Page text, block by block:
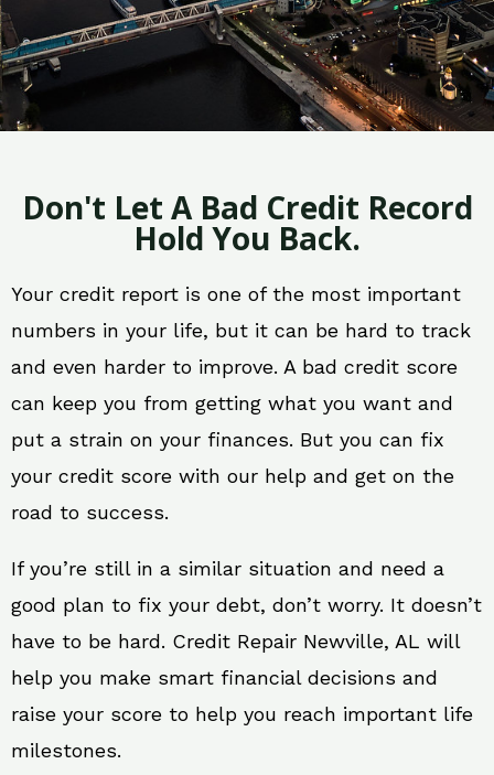
Don't Let A Bad Credit Record
Hold You Back.
Your credit report is one of the most important
numbers in your life, but it can be hard to track
and even harder to improve. A bad credit score
can keep you from getting what you want and
put a strain on your finances. But you can fix
your credit score with our help and get on the
road to success.
If you’re still in a similar situation and need a
good plan to fix your debt, don’t worry. It doesn’t
have to be hard. Credit Repair Newville, AL will
help you make smart financial decisions and
raise your score to help you reach important life
milestones.